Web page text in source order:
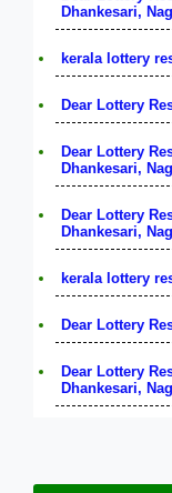
Dhankesari,
kerala lottery
Dear Lottery
Dear Lottery
Dhankesari,
Dear Lottery
Dhankesari,
kerala lottery
Dear Lottery
Dear Lottery
Dhankesari,